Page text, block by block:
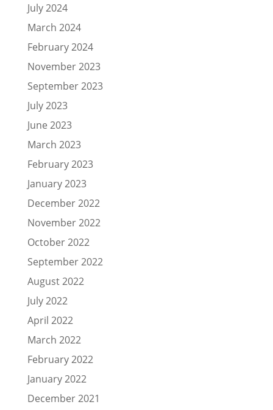
July 2024
March 2024
February 2024
November 2023
September 2023
July 2023
June 2023
March 2023
February 2023
January 2023
December 2022
November 2022
October 2022
September 2022
August 2022
July 2022
April 2022
March 2022
February 2022
January 2022
December 2021